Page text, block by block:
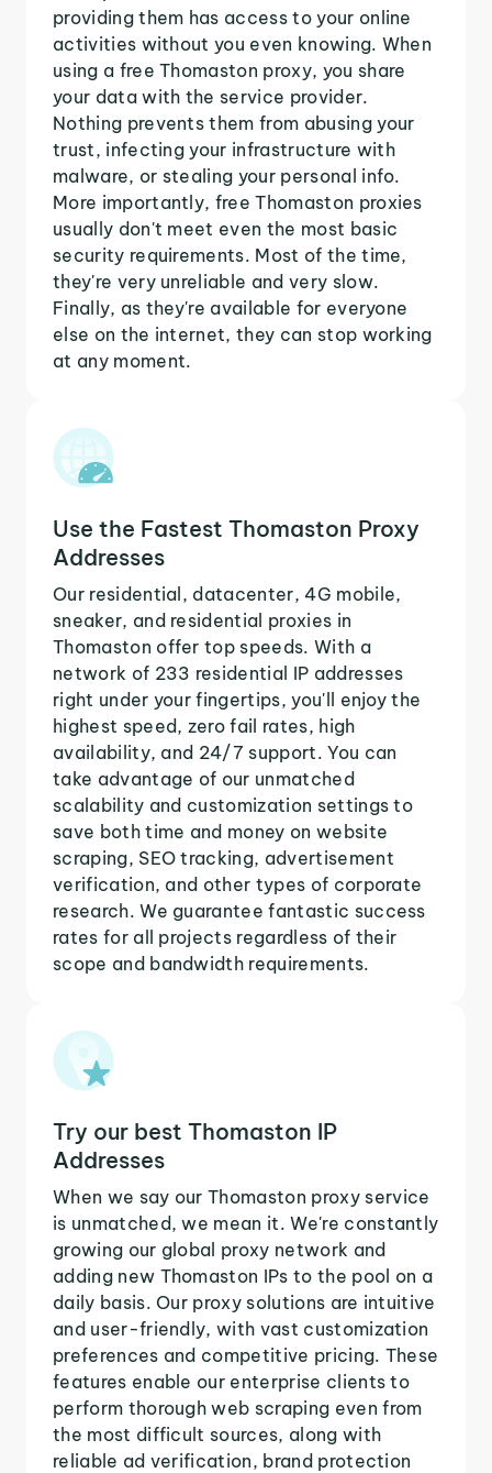
providing them has access to your online
activities without you even knowing. When
using a free Thomaston proxy, you share
your data with the service provider.
Nothing prevents them from abusing your
trust, infecting your infrastructure with
malware, or stealing your personal info.
More importantly, free Thomaston proxies
usually don't meet even the most basic
security requirements. Most of the time,
they're very unreliable and very slow.
Finally, as they're available for everyone
else on the internet, they can stop working
at any moment.
Use the Fastest Thomaston Proxy
Addresses
Our residential, datacenter, 4G mobile,
sneaker, and residential proxies in
Thomaston offer top speeds. With a
network of 233 residential IP addresses
right under your fingertips, you'll enjoy the
highest speed, zero fail rates, high
availability, and 24/7 support. You can
take advantage of our unmatched
scalability and customization settings to
save both time and money on website
scraping, SEO tracking, advertisement
verification, and other types of corporate
research. We guarantee fantastic success
rates for all projects regardless of their
scope and bandwidth requirements.
Try our best Thomaston IP
Addresses
When we say our Thomaston proxy service
is unmatched, we mean it. We're constantly
growing our global proxy network and
adding new Thomaston IPs to the pool on a
daily basis. Our proxy solutions are intuitive
and user-friendly, with vast customization
preferences and competitive pricing. These
features enable our enterprise clients to
perform thorough web scraping even from
the most difficult sources, along with
reliable ad verification, brand protection